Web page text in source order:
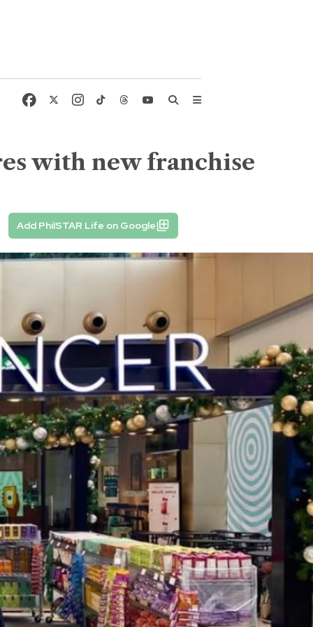
with new franchise
Add PhilSTAR Life on Google